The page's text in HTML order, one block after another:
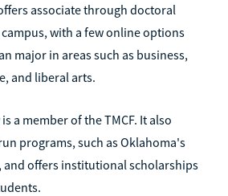
associate through doctoral
with a few online options
major in areas such as business,
and liberal arts.
a member of the TMCF. It also
programs, such as Oklahoma's
and offers institutional scholarships